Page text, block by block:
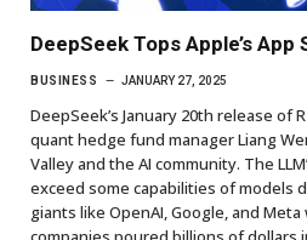
DeepSeek Tops Apple’s App
BUSINESS JANUARY 27, 2025
DeepSeek’s January 20th release of
quant hedge fund manager Liang
Valley and the AI community. The
exceed some capabilities of models
giants like OpenAI, Google, and